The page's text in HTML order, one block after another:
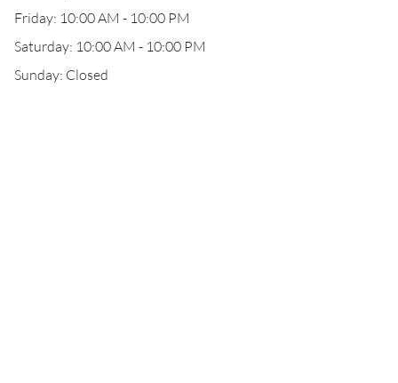
Friday: 10:00 AM - 10:00 PM
Saturday: 10:00 AM - 10:00 PM
Sunday: Closed